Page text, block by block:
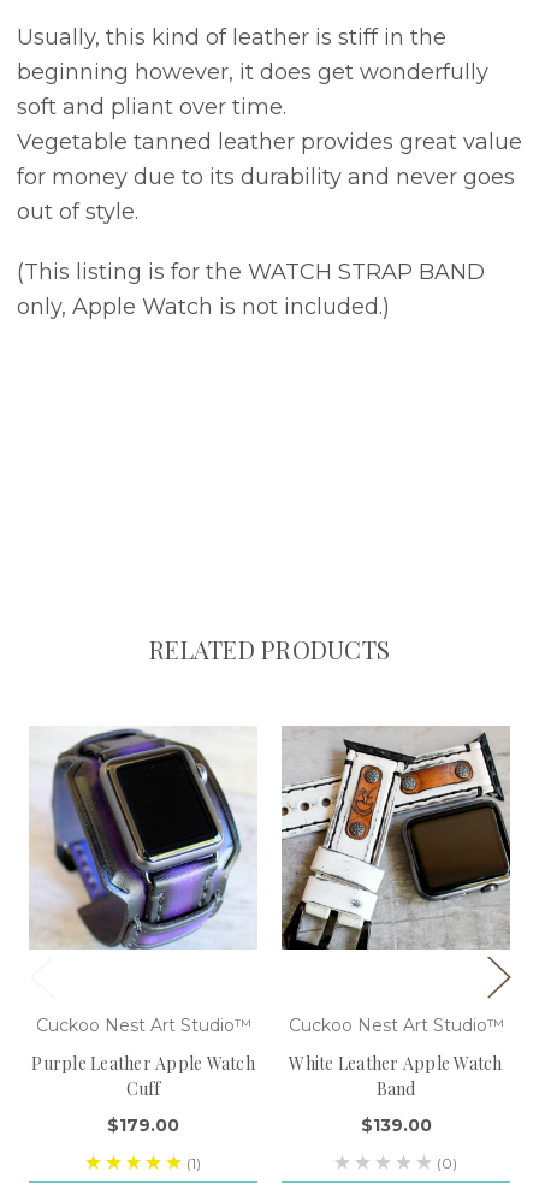
Usually, this kind of leather is stiff in the
beginning however, it does get wonderfully
soft and pliant over time.
Vegetable tanned leather provides great value
for money due to its durability and never goes
out of style.
(This listing is for the WATCH STRAP BAND
only, Apple Watch is not included.)
RELATED PRODUCTS
Cuckoo Nest Art Studio™
Purple Leather Apple Watch
Cuff
$179.00
(1)
Cuckoo Nest Art Studio™
White Leather Apple Watch
Band
$139.00
(0)